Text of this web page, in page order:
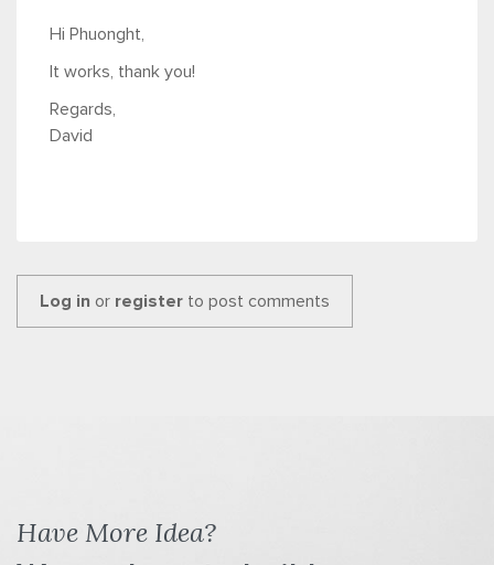
Hi Phuonght,
It works, thank you!
Regards,
David
Log in or register to post comments
Have More Idea?